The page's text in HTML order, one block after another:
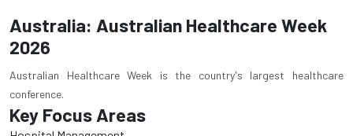
Australia: Australian Healthcare Week
2026
Australian Healthcare Week is the country's largest healthcare
conference.
Key Focus Areas